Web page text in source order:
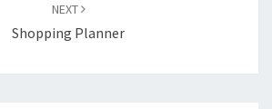
NEXT
Shopping Planner